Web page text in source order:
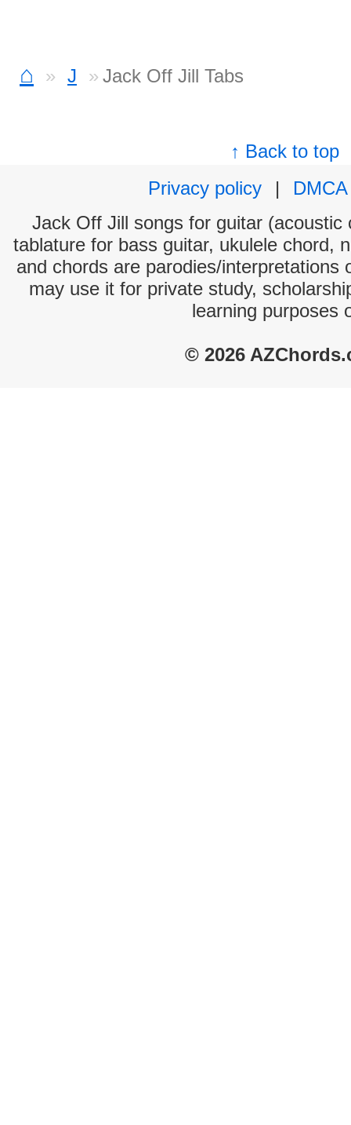
⌂ J Jack Off Jill Tabs
↑ Back to top
Privacy policy
|
DMCA
Jack Off Jill songs for guitar (acoustic
tablature for bass guitar, ukulele chord,
and chords are parodies/interpretations
may use it for private study,
learning purposes
© 2026